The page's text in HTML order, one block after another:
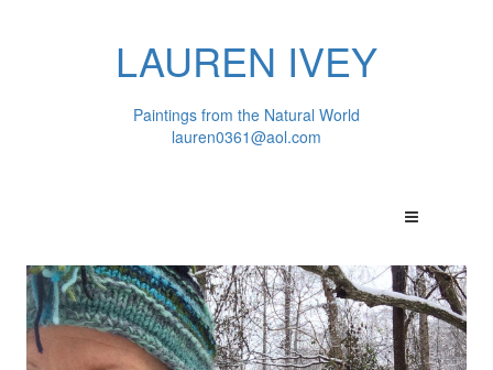
LAUREN IVEY
Paintings from the Natural World
lauren0361@aol.com